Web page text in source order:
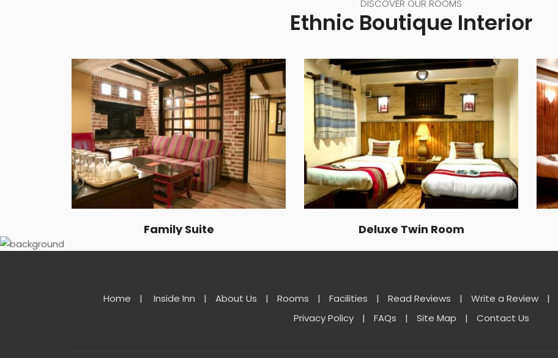
DISCOVER OUR ROOMS
Ethnic Boutique Interior
Family Suite Deluxe Twin Room
Home | Inside Inn | About Us | Rooms | Facilities | Read Reviews | Write a Review |
Privacy Policy
| FAQs | Site Map | Contact Us